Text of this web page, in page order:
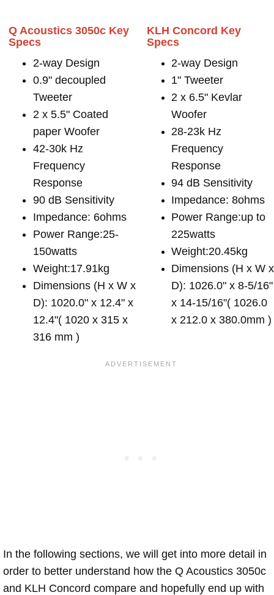
Q Acoustics 3050c Key
Specs
2-way Design
0.9" decoupled
Tweeter
2 x 5.5" Coated
paper Woofer
42-30k Hz
Frequency
Response
90 dB Sensitivity
Impedance: 6ohms
Power Range:25-
150watts
Weight:17.91kg
Dimensions (H x W x
D): 1020.0" x 12.4" x
12.4"( 1020 x 315 x
316 mm )
KLH Concord Key
Specs
2-way Design
1" Tweeter
2 x 6.5" Kevlar
Woofer
28-23k Hz
Frequency
Response
94 dB Sensitivity
Impedance: 8ohms
Power Range:up to
225watts
Weight:20.45kg
Dimensions (H x W x
D): 1026.0" x 8-5/16"
x 14-15/16"( 1026.0
x 212.0 x 380.0mm )
In the following sections, we will get into more detail in
order to better understand how the Q Acoustics 3050c
and KLH Concord compare and hopefully end up with